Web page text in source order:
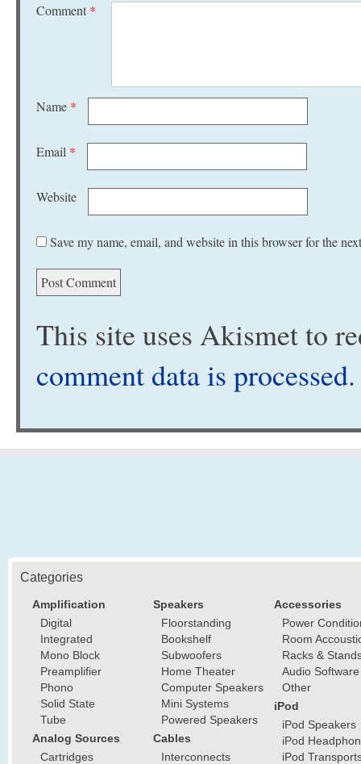
Comment *
Name *
Email *
Website
Save my name, email, and website in this browser for the
This site uses Akismet to
comment data is processed.
Categories
Amplification
Digital
Integrated
Mono Block
Preamplifier
Phono
Solid State
Tube
Analog Sources
Cartridges
Speakers
Floorstanding
Bookshelf
Subwoofers
Home Theater
Computer Speakers
Mini Systems
Powered Speakers
Cables
Interconnects
Accessories
Power
Room
Racks &
Audio Software
Other
iPod
iPod Speakers
iPod
iPod